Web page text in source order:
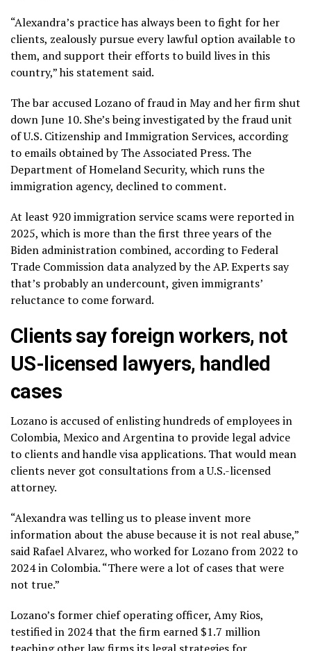
“Alexandra’s practice has always been to fight for her
clients, zealously pursue every lawful option available to
them, and support their efforts to build lives in this
country,” his statement said.
The bar accused Lozano of fraud in May and her firm shut
down June 10. She’s being investigated by the fraud unit
of U.S. Citizenship and Immigration Services, according
to emails obtained by The Associated Press. The
Department of Homeland Security, which runs the
immigration agency, declined to comment.
At least 920 immigration service scams were reported in
2025, which is more than the first three years of the
Biden administration combined, according to Federal
Trade Commission data analyzed by the AP. Experts say
that’s probably an undercount, given immigrants’
reluctance to come forward.
Clients say foreign workers, not
US-licensed lawyers, handled
cases
Lozano is accused of enlisting hundreds of employees in
Colombia, Mexico and Argentina to provide legal advice
to clients and handle visa applications. That would mean
clients never got consultations from a U.S.-licensed
attorney.
“Alexandra was telling us to please invent more
information about the abuse because it is not real abuse,”
said Rafael Alvarez, who worked for Lozano from 2022 to
2024 in Colombia. “There were a lot of cases that were
not true.”
Lozano’s former chief operating officer, Amy Rios,
testified in 2024 that the firm earned $1.7 million